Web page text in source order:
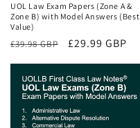
UOL Law Exam Papers (Zone A &
Zone B) with Model Answers (Best
Value)
Regular
£39.98 GBP
Sale
£29.99 GBP